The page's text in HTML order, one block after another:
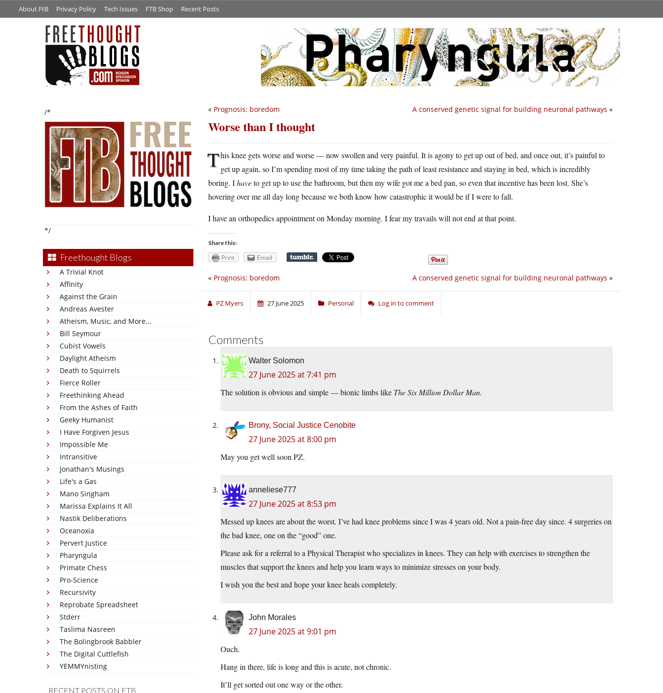
About FtB Privacy Policy Tech Issues FTB Shop Recent Posts
/*
*/
Freethought Blogs
A Trivial Knot
Affinity
Against the Grain
Andreas Avester
Atheism, Music, and More...
Bill Seymour
Cubist Vowels
Daylight Atheism
Death to Squirrels
Fierce Roller
Freethinking Ahead
From the Ashes of Faith
Geeky Humanist
I Have Forgiven Jesus
Impossible Me
Intransitive
Jonathan's Musings
Life's a Gas
Mano Singham
Marissa Explains It All
Nastik Deliberations
Oceanoxia
Pervert Justice
Pharyngula
Primate Chess
Pro-Science
Recursivity
Reprobate Spreadsheet
Stderr
Taslima Nasreen
The Bolingbrook Babbler
The Digital Cuttlefish
YEMMYnisting
RECENT POSTS ON FTB
A conserved genetic signal for building neuronal pathways »
« Prognosis: boredom
Worse than I thought
This knee gets worse and worse — now swollen and very painful. It is agony to get up out of bed, and once out, it’s painful to
get up again, so I’m spending most of my time taking the path of least resistance and staying in bed, which is incredibly
boring. Ihaveto get up to use the bathroom, but then my wife got me a bed pan, so even that incentive has been lost. She’s
hovering over me all day long because we both know how catastrophic it would be if I were to fall.
I have an orthopedics appointment on Monday morning. I fear my travails will not end at that point.
Share this:
Print Email
A conserved genetic signal for building neuronal pathways »
« Prognosis: boredom
PZ Myers 27 June 2025 Personal Log in to comment
Comments
Walter Solomon
27 June 2025 at 7:41 pm
The solution is obvious and simple — bionic limbs like The Six Million Dollar Man.
Brony, Social Justice Cenobite
27 June 2025 at 8:00 pm
May you get well soon PZ.
anneliese777
27 June 2025 at 8:53 pm
Messed up knees are about the worst. I’ve had knee problems since I was 4 years old. Not a pain-free day since. 4 surgeries on
the bad knee, one on the “good” one.
Please ask for a referral to a Physical Therapist who specializes in knees. They can help with exercises to strengthen the
muscles that support the knees and help you learn ways to minimize stresses on your body.
I wish you the best and hope your knee heals completely.
John Morales
27 June 2025 at 9:01 pm
Ouch.
Hang in there, life is long and this is acute, not chronic.
It’ll get sorted out one way or the other.